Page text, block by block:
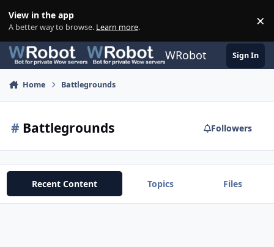
View in the app
A better way to browse. Learn more. ×
WRobot Sign In
Home Battlegrounds
# Battlegrounds Followers
Recent Content Topics Files